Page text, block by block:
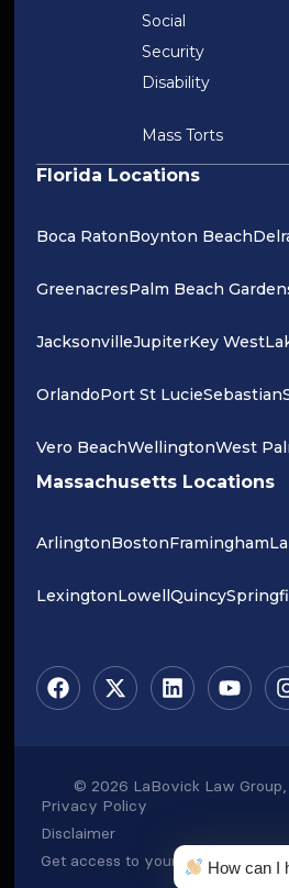
Social
Security
Disability
Mass Torts
Florida Locations
Boca RatonBoynton Beach
GreenacresPalm Beach
JacksonvilleJupiterKey West
OrlandoPort St LucieSebastian
Vero BeachWellingtonWest
Massachusetts Locations
ArlingtonBostonFramingham
LexingtonLowellQuincy
© 2026 LaBovick Law
Privacy Policy
Disclaimer
Get access to your dataHow can I